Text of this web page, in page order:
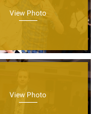
View Photo
View Photo